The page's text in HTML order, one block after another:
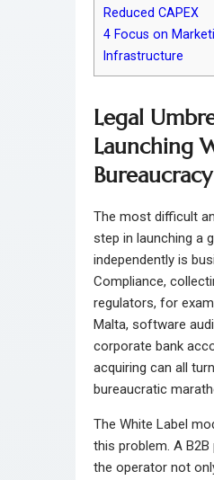
Reduced CAPEX
4 Focus on
Infrastructure
Legal
Launching
Bureaucracy
The most difficult
step in launching a
independently is
Compliance,
regulators, for
Malta, software
corporate bank
acquiring can all
bureaucratic
The White Label
this problem. A
the operator not